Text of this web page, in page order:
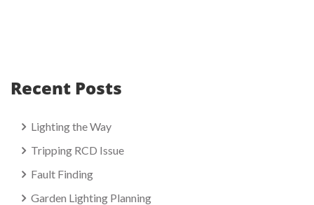
Recent Posts
Lighting the Way
Tripping RCD Issue
Fault Finding
Garden Lighting Planning